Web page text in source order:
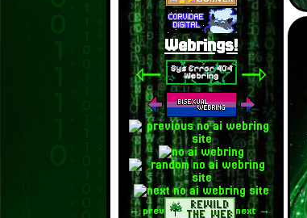
Webrings!
⇽ ⇾
← prev next →